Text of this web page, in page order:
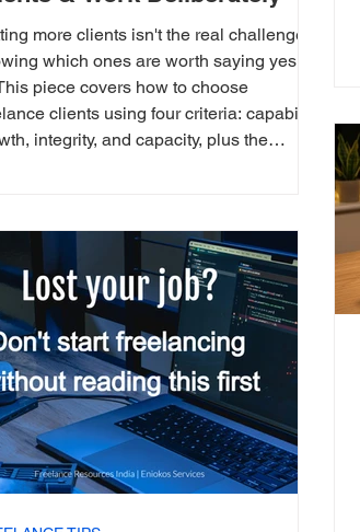
more clients isn't the real challenge,
which ones are worth saying yes to
piece covers how to choose
clients using four criteria: capability,
integrity, and capacity, plus the